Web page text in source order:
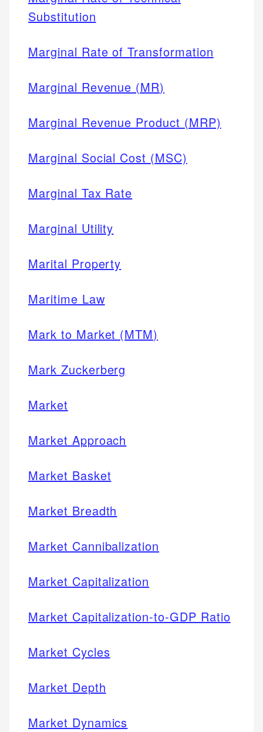
Substitution
Marginal Rate of Transformation
Marginal Revenue (MR)
Marginal Revenue Product (MRP)
Marginal Social Cost (MSC)
Marginal Tax Rate
Marginal Utility
Marital Property
Maritime Law
Mark to Market (MTM)
Mark Zuckerberg
Market
Market Approach
Market Basket
Market Breadth
Market Cannibalization
Market Capitalization
Market Capitalization-to-GDP Ratio
Market Cycles
Market Depth
Market Dynamics